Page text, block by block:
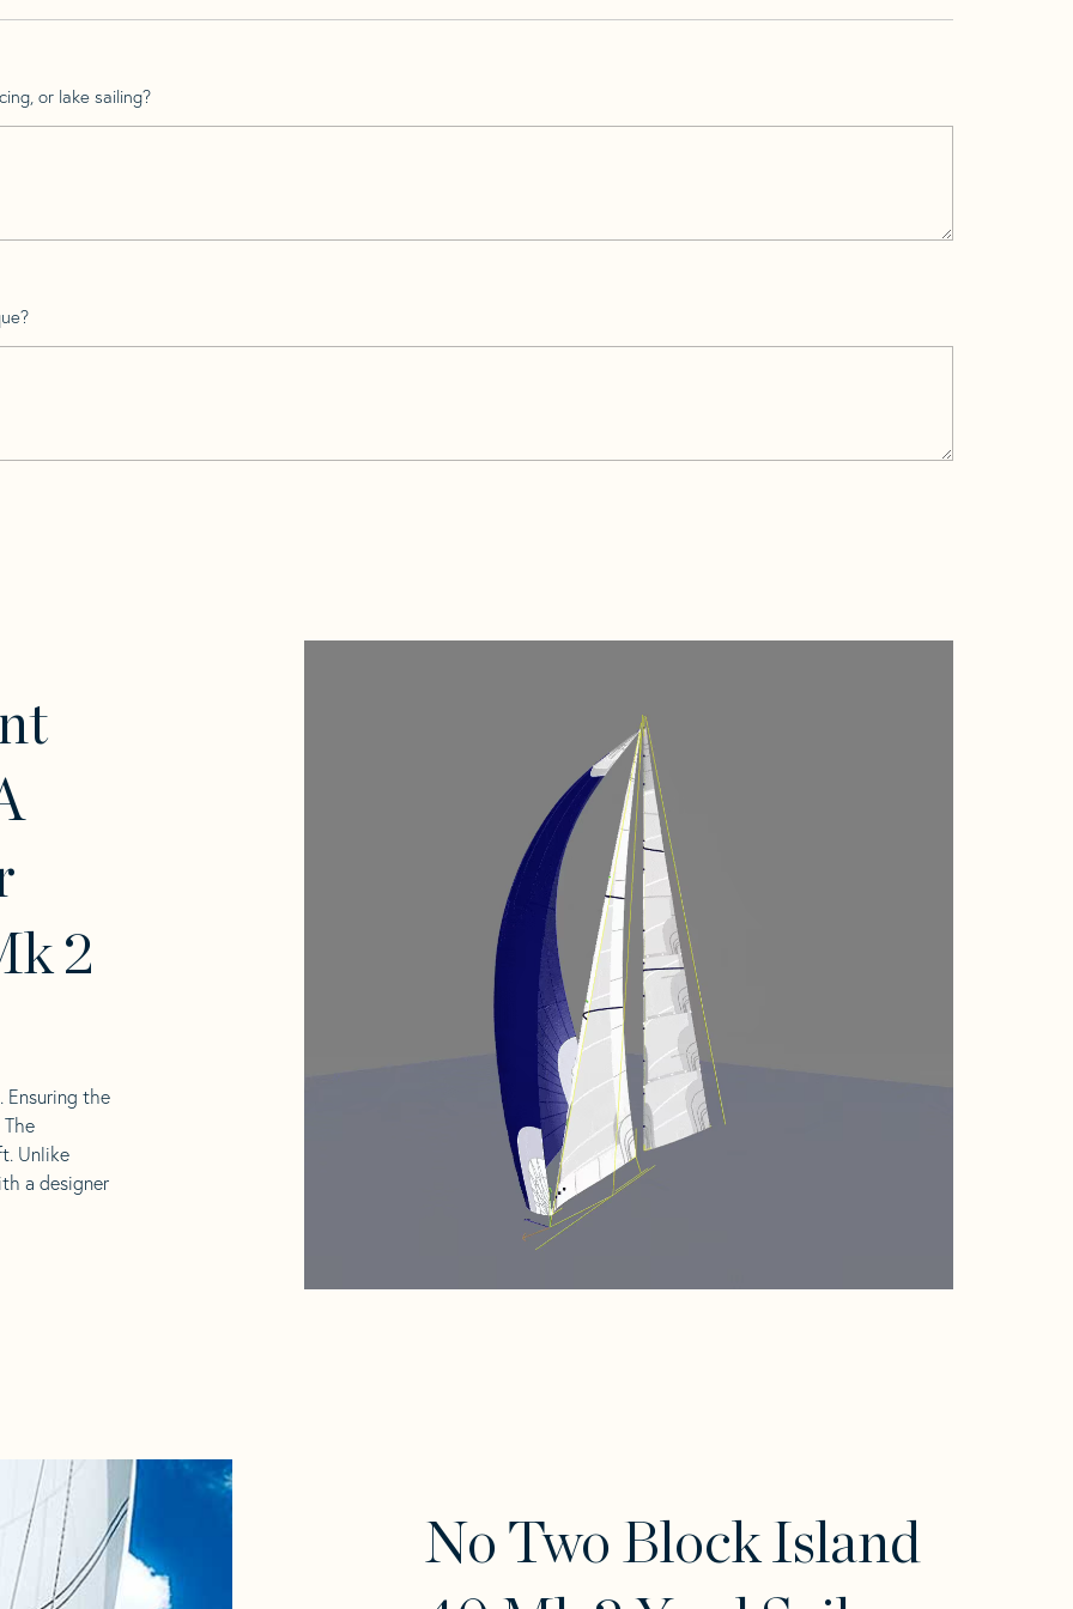
or lake sailing?
2
Ensuring the
Unlike
a designer
No Two Block Island